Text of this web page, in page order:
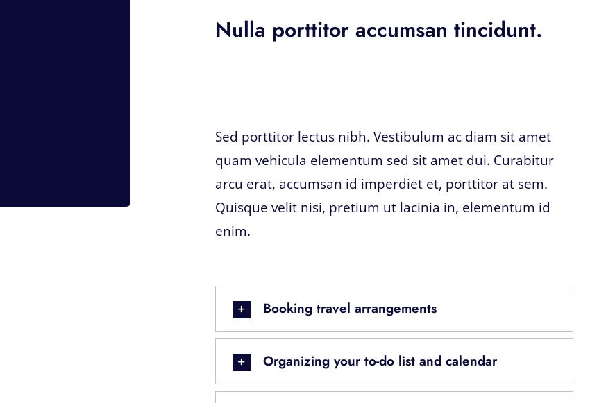
Nulla porttitor accumsan tincidunt.
Sed porttitor lectus nibh. Vestibulum ac diam sit amet
quam vehicula elementum sed sit amet dui. Curabitur
arcu erat, accumsan id imperdiet et, porttitor at sem.
Quisque velit nisi, pretium ut lacinia in, elementum id
enim.
Booking travel arrangements
Organizing your to-do list and calendar